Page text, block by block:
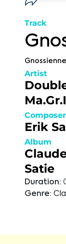
Track
Gnossienne
Artist
Composer
Erik
Album
Satie
Duration:
Genre: